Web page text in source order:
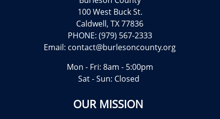
100 West Buck St.
Caldwell, TX 77836
PHONE: (979) 567-2333
Email: contact@burlesoncounty.org
Mon - Fri: 8am - 5:00pm
Sat - Sun: Closed
OUR MISSION